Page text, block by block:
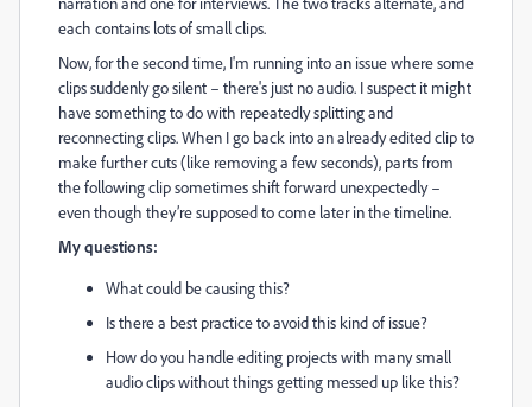
each contains lots of small clips.
Now, for the second time, I'm running into an issue where some
clips suddenly go silent – there's just no audio. I suspect it might
have something to do with repeatedly splitting and
reconnecting clips. When I go back into an already edited clip to
make further cuts (like removing a few seconds), parts from
the following clip sometimes shift forward unexpectedly –
even though they’re supposed to come later in the timeline.
My questions:
What could be causing this?
Is there a best practice to avoid this kind of issue?
How do you handle editing projects with many small
audio clips without things getting messed up like this?